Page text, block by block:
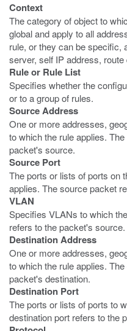
Context
The category of object to
global and apply to all
rule, or they can be specific,
server, self IP address,
Rule or Rule List
Specifies whether the
or to a group of rules.
Source Address
One or more addresses,
to which the rule applies.
packet's source.
Source Port
The ports or lists of ports on
applies. The source packet
VLAN
Specifies VLANs to which
refers to the packet's source.
Destination Address
One or more addresses,
to which the rule applies.
packet's destination.
Destination Port
The ports or lists of ports to
destination port refers to the